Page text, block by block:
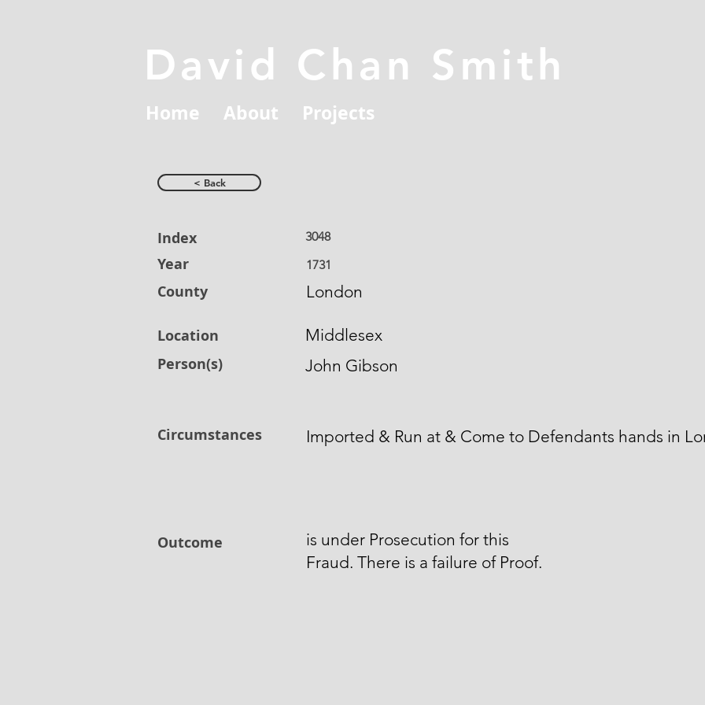
David Chan Smith
Home About Projects
< Back
Index
Year
County
Location
Person(s)
Circumstances
Outcome
3048
1731
London
Middlesex
John Gibson
Imported & Run at & Come to Defendants hands in
is under Prosecution for this
Fraud. There is a failure of Proof.